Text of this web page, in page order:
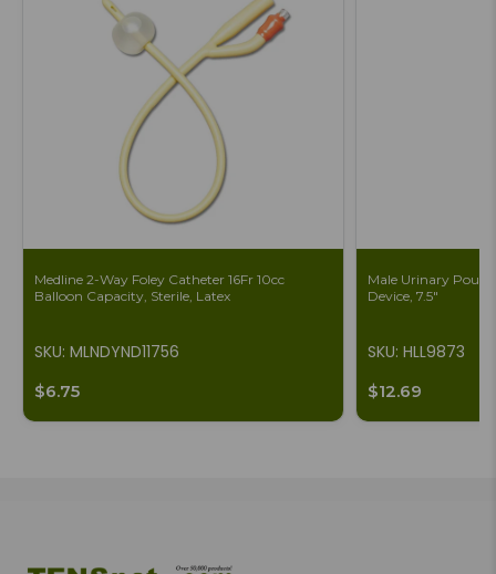
Medline 2-Way Foley Catheter 16Fr 10cc
Balloon Capacity, Sterile, Latex
SKU: MLNDYND11756
$6.75
Male Urinary
Device, 7.5"
SKU: HLL9873
$12.69